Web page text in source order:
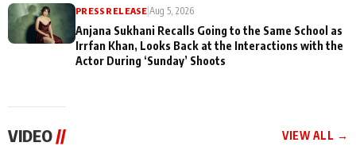
PRESS RELEASE|Aug 5, 2026
Anjana Sukhani Recalls Going to the Same School as
Irrfan Khan, Looks Back at the Interactions with the
Actor During ‘Sunday’ Shoots
VIDEO // VIEW ALL →